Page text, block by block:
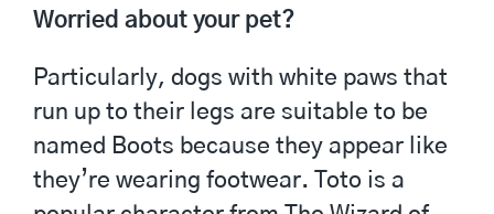
Worried about your pet?
Particularly, dogs with white paws that
run up to their legs are suitable to be
named Boots because they appear like
they’re wearing footwear. Toto is a